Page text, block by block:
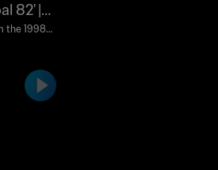
82' |
| 1998
the 1998